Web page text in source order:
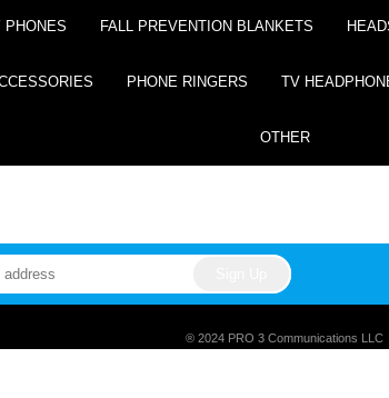
PHONES FALL PREVENTION BLANKETS
PHONE RINGERS TV
OTHER
® 2024 PRO 3 Communications LLC